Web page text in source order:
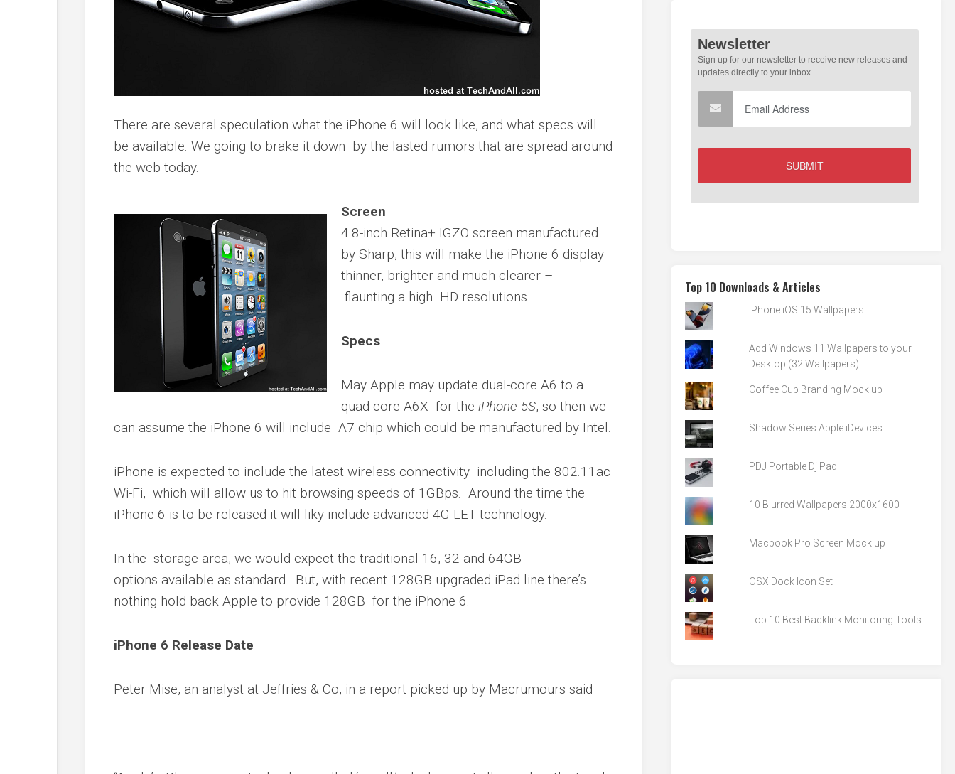
There are several speculation what the iPhone 6 will look like, and what specs will
be available. We going to brake it down by the lasted rumors that are spread around
the web today.
Screen
4.8-inch Retina+ IGZO screen manufactured
by Sharp, this will make the iPhone 6 display
thinner, brighter and much clearer –
flaunting a high HD resolutions.
Specs
May Apple may update dual-core A6 to a
quad-core A6X for the iPhone 5S, so then we
can assume the iPhone 6 will include A7 chip which could be manufactured by Intel.
iPhone is expected to include the latest wireless connectivity including the 802.11ac
Wi-Fi, which will allow us to hit browsing speeds of 1GBps. Around the time the
iPhone 6 is to be released it will liky include advanced 4G LET technology.
In the storage area, we would expect the traditional 16, 32 and 64GB
options available as standard. But, with recent 128GB upgraded iPad line there’s
nothing hold back Apple to provide 128GB for the iPhone 6.
iPhone 6 Release Date
Peter Mise, an analyst at Jeffries & Co, in a report picked up by Macrumours said
Top 10 Downloads & Articles
iPhone iOS 15 Wallpapers
Add Windows 11 Wallpapers to your
Desktop (32 Wallpapers)
Coffee Cup Branding Mock up
Shadow Series Apple iDevices
PDJ Portable Dj Pad
10 Blurred Wallpapers 2000x1600
Macbook Pro Screen Mock up
OSX Dock Icon Set
Top 10 Best Backlink Monitoring Tools